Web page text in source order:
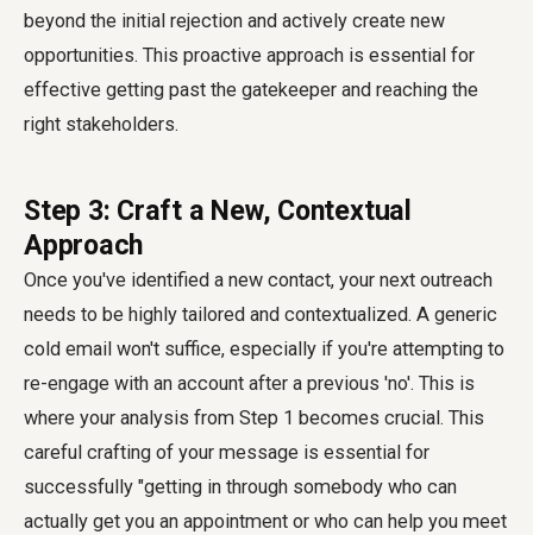
beyond the initial rejection and actively create new
opportunities. This proactive approach is essential for
effective getting past the gatekeeper and reaching the
right stakeholders.
Step 3: Craft a New, Contextual
Approach
Once you've identified a new contact, your next outreach
needs to be highly tailored and contextualized. A generic
cold email won't suffice, especially if you're attempting to
re-engage with an account after a previous 'no'. This is
where your analysis from Step 1 becomes crucial. This
careful crafting of your message is essential for
successfully "getting in through somebody who can
actually get you an appointment or who can help you meet